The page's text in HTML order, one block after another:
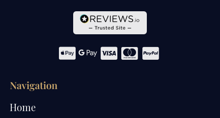
Navigation
Home